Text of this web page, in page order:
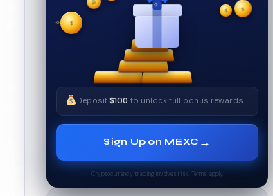
✧
✧
$
$
$
Deposit$100 to unlock full bonus rewards
Sign Up on MEXC →
Cryptocurrency trading involves risk. Terms apply.